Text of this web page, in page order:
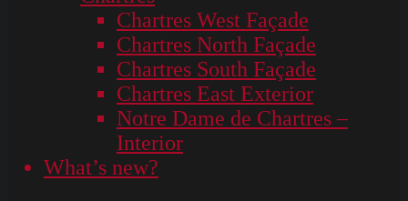
Chartres West Façade
Chartres North Façade
Chartres South Façade
Chartres East Exterior
Notre Dame de Chartres –
Interior
What’s new?